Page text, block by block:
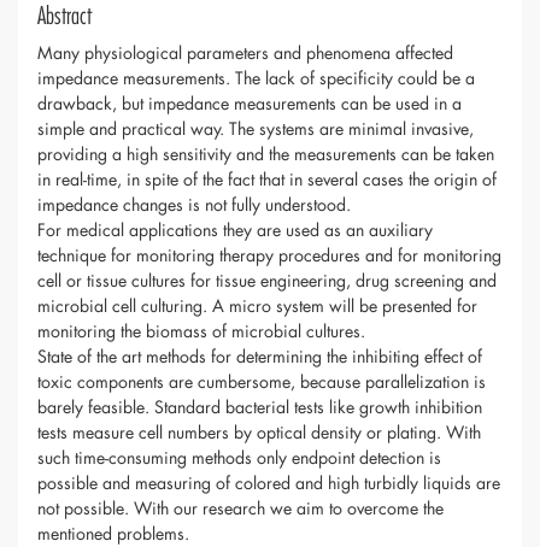
Abstract
Many physiological parameters and phenomena affected
impedance measurements. The lack of specificity could be a
drawback, but impedance measurements can be used in a
simple and practical way. The systems are minimal invasive,
providing a high sensitivity and the measurements can be taken
in real-time, in spite of the fact that in several cases the origin of
impedance changes is not fully understood.
For medical applications they are used as an auxiliary
technique for monitoring therapy procedures and for monitoring
cell or tissue cultures for tissue engineering, drug screening and
microbial cell culturing. A micro system will be presented for
monitoring the biomass of microbial cultures.
State of the art methods for determining the inhibiting effect of
toxic components are cumbersome, because parallelization is
barely feasible. Standard bacterial tests like growth inhibition
tests measure cell numbers by optical density or plating. With
such time-consuming methods only endpoint detection is
possible and measuring of colored and high turbidly liquids are
not possible. With our research we aim to overcome the
mentioned problems.